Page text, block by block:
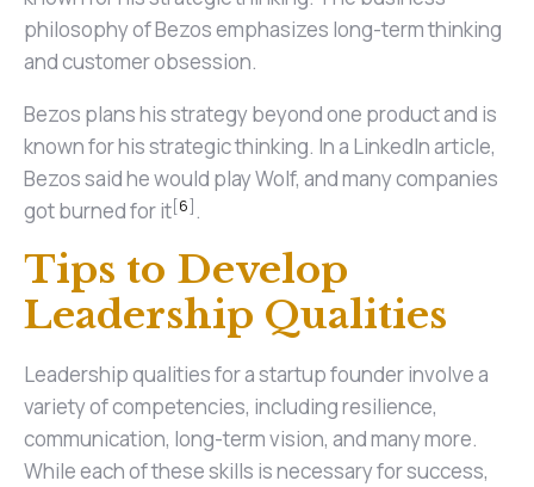
philosophy of Bezos emphasizes long-term thinking
and customer obsession.
Bezos plans his strategy beyond one product and is
known for his strategic thinking. In a LinkedIn article,
Bezos said he would play Wolf, and many companies
got burned for it[6].
Tips to Develop
Leadership Qualities
Leadership qualities for a startup founder involve a
variety of competencies, including resilience,
communication, long-term vision, and many more.
While each of these skills is necessary for success,